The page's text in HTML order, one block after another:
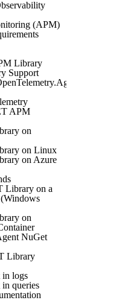
(APM)
Library
Support
APM
on
on Linux
on Azure
Library on a
on
NuGet
Library
in logs
queries